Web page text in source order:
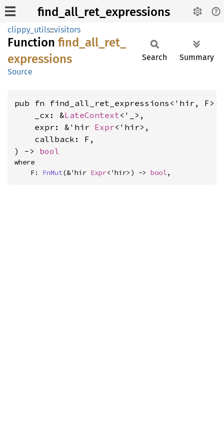
find_all_ret_expressions
clippy_utils::visitors
Function find_ all_ ret_
expressions
Source
Search Summary
pub fn find_all_ret_expressions<'hir, F>(
    _cx: &
LateContext<'_>,
    expr: &'hir
Expr<'hir>,
    callback: F,
) -> bool
where
    F:
FnMut(&'hir Expr<'hir>) -> bool,